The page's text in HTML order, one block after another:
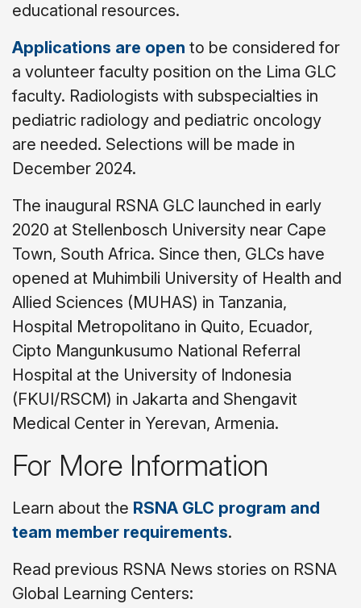
educational resources.
Applications are open to be considered for
a volunteer faculty position on the Lima GLC
faculty. Radiologists with subspecialties in
pediatric radiology and pediatric oncology
are needed. Selections will be made in
December 2024.
The inaugural RSNA GLC launched in early
2020 at Stellenbosch University near Cape
Town, South Africa. Since then, GLCs have
opened at Muhimbili University of Health and
Allied Sciences (MUHAS) in Tanzania,
Hospital Metropolitano in Quito, Ecuador,
Cipto Mangunkusumo National Referral
Hospital at the University of Indonesia
(FKUI/RSCM) in Jakarta and Shengavit
Medical Center in Yerevan, Armenia.
For More Information
Learn about the RSNA GLC program and
team member requirements.
Read previous RSNA News stories on RSNA
Global Learning Centers: